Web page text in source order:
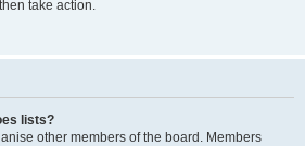
take action.
lists?
other members of the board. Members